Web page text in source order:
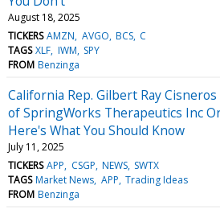
August 18, 2025
TICKERS AMZN AVGO BCS C
TAGS XLF IWM SPY
FROM Benzinga
California Rep. Gilbert Ray
of SpringWorks Therapeutics Inc
Here's What You Should Know
July 11, 2025
TICKERS APP CSGP NEWS SWTX
TAGS Market News APP Trading Ideas
FROM Benzinga